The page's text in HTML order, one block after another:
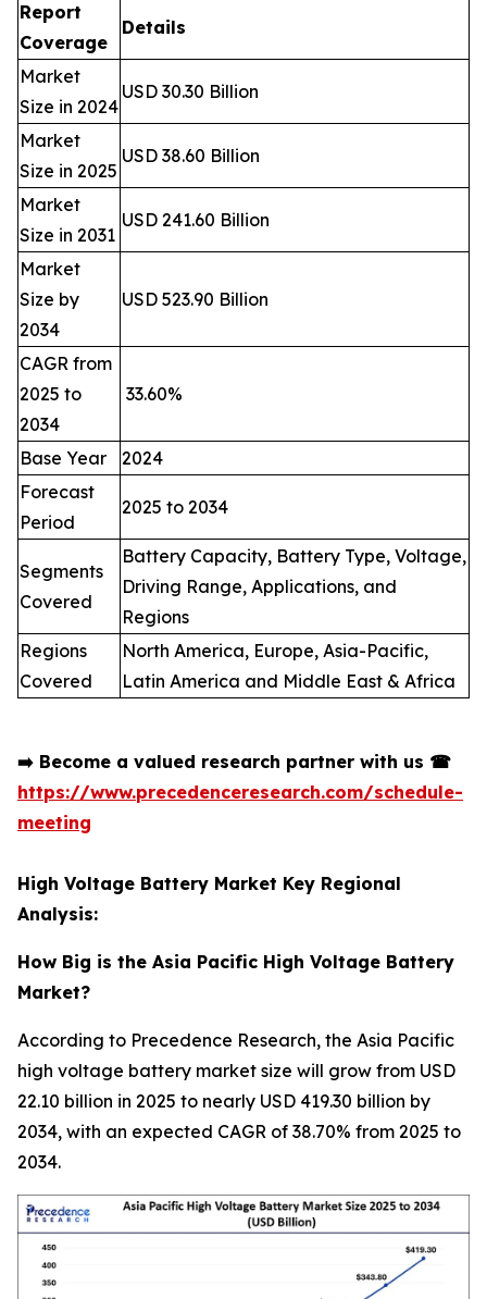
Report
Coverage
Details
Market
Size in 2024
USD 30.30 Billion
Market
Size in 2025
USD 38.60 Billion
Market
Size in 2031
USD 241.60 Billion
Market
Size by
2034
USD 523.90 Billion
CAGR from
2025 to
2034
33.60%
Base Year
2024
Forecast
Period
2025 to 2034
Segments
Covered
Battery Capacity, Battery Type, Voltage,
Driving Range, Applications, and
Regions
Regions
Covered
North America, Europe, Asia-Pacific,
Latin America and Middle East & Africa
➡️ Become a valued research partner with us ☎
https://www.precedenceresearch.com/schedule-
meeting
High Voltage Battery Market Key Regional
Analysis:
How Big is the Asia Pacific High Voltage Battery
Market?
According to Precedence Research, the Asia Pacific
high voltage battery market size will grow from USD
22.10 billion in 2025 to nearly USD 419.30 billion by
2034, with an expected CAGR of 38.70% from 2025 to
2034.